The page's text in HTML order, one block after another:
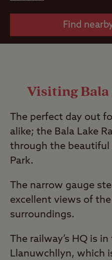
Find
Visiting Bala
The perfect day out
alike; the Bala Lake
through the beautiful
Park.
The narrow gauge
excellent views of
surroundings.
The railway’s HQ is
Llanuwchllyn, which